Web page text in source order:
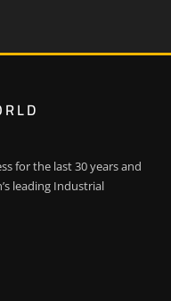
for the last 30 years and
leading Industrial